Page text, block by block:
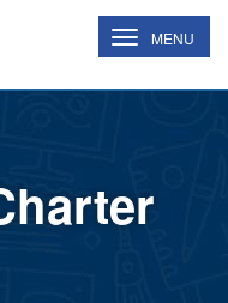
TOGGLE
NAVIGATION
MENU